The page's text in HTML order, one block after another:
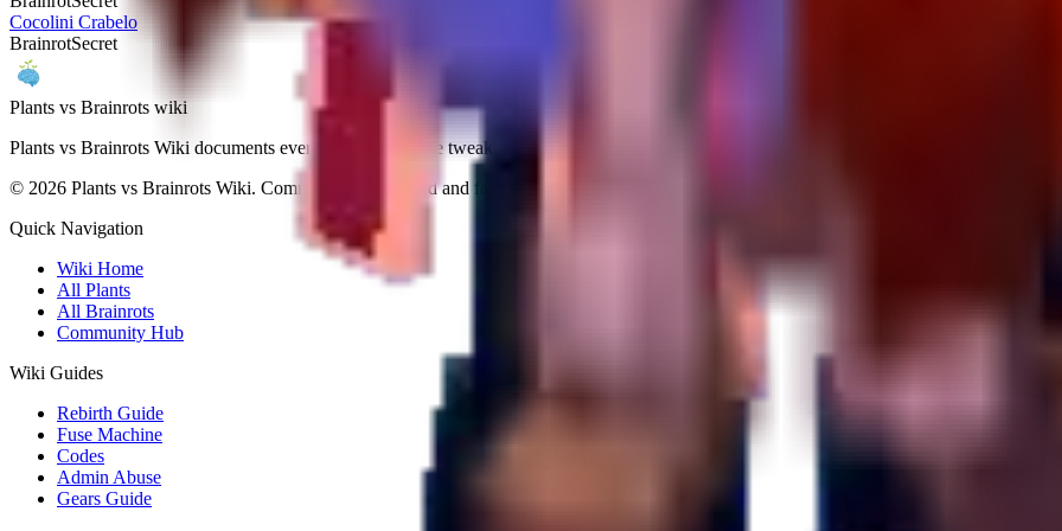
Cocolini Crabelo
BrainrotSecret
Plants vs Brainrots wiki
Plants vs Brainrots Wiki documents every patch, drop-rate tweak, and strategy so you can navigate Yo Gurt Studios' experiment with
© 2026 Plants vs Brainrots Wiki. Community-maintained and fan-operated.
Quick Navigation
Wiki Home
All Plants
All Brainrots
Community Hub
Wiki Guides
Rebirth Guide
Fuse Machine
Codes
Admin Abuse
Gears Guide